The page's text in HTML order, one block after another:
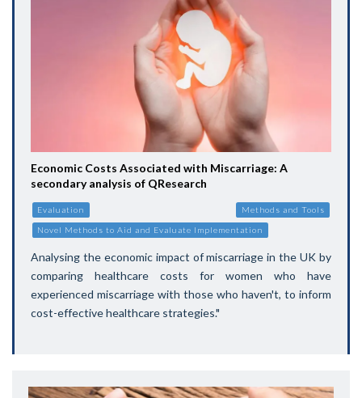
Economic Costs Associated with Miscarriage: A
secondary analysis of QResearch
Evaluation Methods and Tools
Novel Methods to Aid and Evaluate Implementation
Analysing the economic impact of miscarriage in the UK by
comparing healthcare costs for women who have
experienced miscarriage with those who haven't, to inform
cost-effective healthcare strategies."